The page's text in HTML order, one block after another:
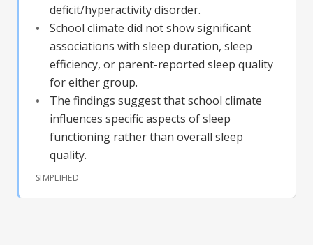
deficit/hyperactivity disorder.
School climate did not show significant
associations with sleep duration, sleep
efficiency, or parent-reported sleep quality
for either group.
The findings suggest that school climate
influences specific aspects of sleep
functioning rather than overall sleep
quality.
SIMPLIFIED